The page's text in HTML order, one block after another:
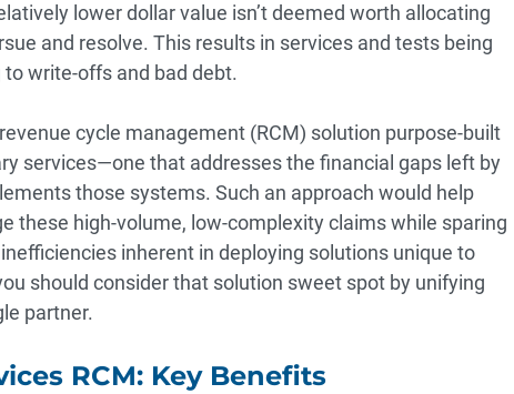
lower dollar value isn’t deemed worth allocating
and resolve. This results in services and tests being
write-offs and bad debt.
cycle management (RCM) solution purpose-built
services—one that addresses the financial gaps left by
those systems. Such an approach would help
these high-volume, low-complexity claims while sparing
inherent in deploying solutions unique to
should consider that solution sweet spot by unifying
partner.
RCM: Key Benefits